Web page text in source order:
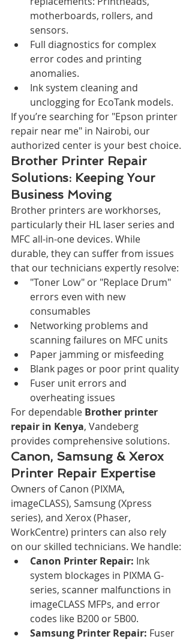
motherboards, rollers, and
sensors.
Full diagnostics for complex
error codes and printing
anomalies.
Ink system cleaning and
unclogging for EcoTank models.
If you’re searching for "Epson printer
repair near me" in Nairobi, our
authorized center is your best choice.
Brother Printer Repair
Solutions: Keeping Your
Business Moving
Brother printers are workhorses,
particularly their HL laser series and
MFC all-in-one devices. While
durable, they can suffer from issues
that our technicians expertly resolve:
"Toner Low" or "Replace Drum"
errors even with new
consumables
Networking problems and
scanning failures on MFC units
Paper jamming or misfeeding
Blank pages or poor print quality
Fuser unit errors and
overheating issues
For dependable Brother printer
repair in Kenya, Vandeberg
provides comprehensive solutions.
Canon, Samsung & Xerox
Printer Repair Expertise
Owners of Canon (PIXMA,
imageCLASS), Samsung (Xpress
series), and Xerox (Phaser,
WorkCentre) printers can also rely
on our skilled technicians. We handle:
Canon Printer Repair: Ink
system blockages in PIXMA G-
series, scanner malfunctions in
imageCLASS MFPs, and error
codes like B200 or 5B00.
Samsung Printer Repair: Fuser